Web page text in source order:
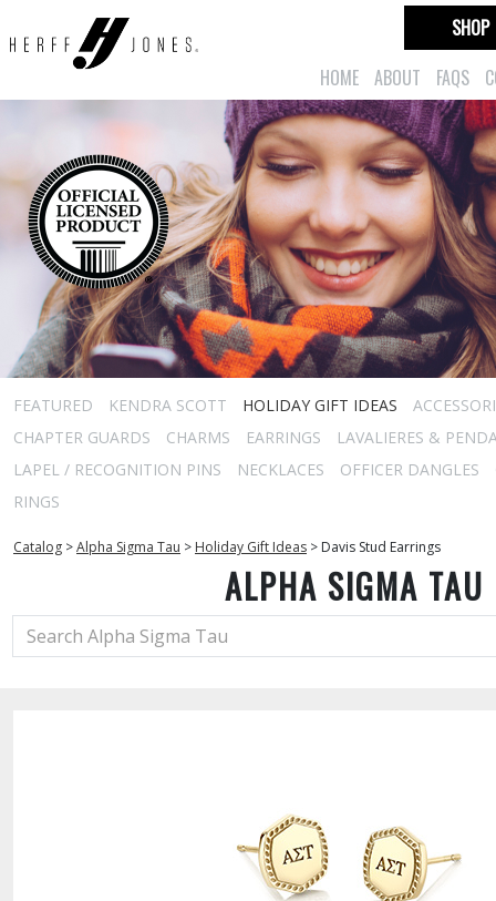
HOME ABOUT FAQS
SHOP
FEATURED KENDRA SCOTT HOLIDAY GIFT IDEAS
CHAPTER GUARDS
CHARMS EARRINGS
LAVALIERES &
LAPEL / RECOGNITION PINS
NECKLACES OFFICER DANGLES
RINGS
Catalog >Alpha Sigma Tau > Holiday Gift Ideas > Davis Stud Earrings
ALPHA SIGMA TAU